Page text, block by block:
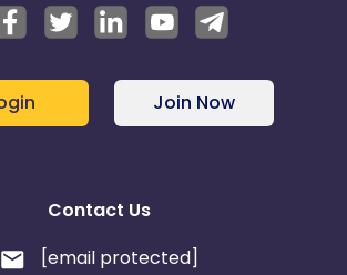
Join Now
Contact Us
[email protected]